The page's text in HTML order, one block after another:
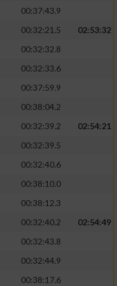
00:37:43.9
00:32:21.5
02:53:32
00:32:32.8
00:32:33.6
00:37:59.9
00:38:04.2
00:32:39.2
02:54:21
00:32:39.5
00:32:40.6
00:38:10.0
00:38:12.3
00:32:40.2
02:54:49
00:32:43.8
00:32:44.9
00:38:17.6